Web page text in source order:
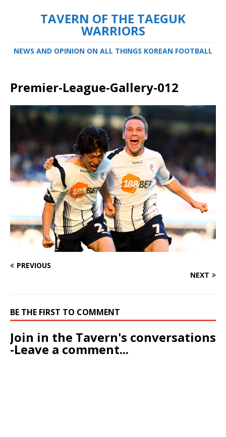
TAVERN OF THE TAEGUK
WARRIORS
NEWS AND OPINION ON ALL THINGS KOREAN FOOTBALL
Premier-League-Gallery-012
PREVIOUS
NEXT
BE THE FIRST TO COMMENT
Join in the Tavern's conversations
-Leave a comment...